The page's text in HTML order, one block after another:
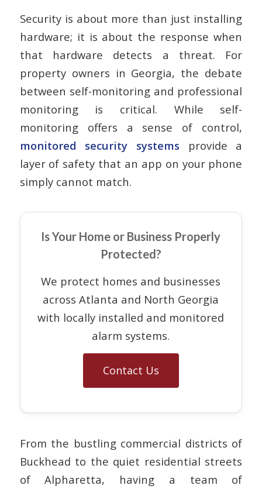
Security is about more than just installing
hardware; it is about the response when
that hardware detects a threat. For
property owners in Georgia, the debate
between self-monitoring and professional
monitoring is critical. While self-
monitoring offers a sense of control,
monitored security systems provide a
layer of safety that an app on your phone
simply cannot match.
Is Your Home or Business Properly
Protected?
We protect homes and businesses
across Atlanta and North Georgia
with locally installed and monitored
alarm systems.
Contact Us
From the bustling commercial districts of
Buckhead to the quiet residential streets
of Alpharetta, having a team of